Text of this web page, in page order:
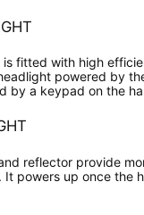
is fitted with high
powered by
by a keypad on the
reflector provide
It powers up once the